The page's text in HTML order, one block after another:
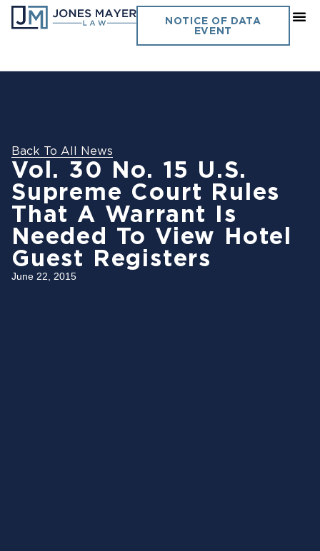
NOTICE OF DATA
EVENT
Back To All News
Vol. 30 No. 15 U.S.
Supreme Court Rules
That A Warrant Is
Needed To View Hotel
Guest Registers
June 22, 2015